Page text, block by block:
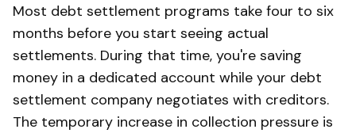
Most debt settlement programs take four to six
months before you start seeing actual
settlements. During that time, you're saving
money in a dedicated account while your debt
settlement company negotiates with creditors.
The temporary increase in collection pressure is